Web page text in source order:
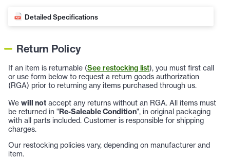
Detailed Specifications
Return Policy
If an item is returnable (See restocking list), you must first call
or use form below to request a return goods authorization
(RGA) prior to returning any items purchased through us.
We will not accept any returns without an RGA. All items must
be returned in "Re-Saleable Condition", in original packaging
with all parts included. Customer is responsible for shipping
charges.
Our restocking policies vary, depending on manufacturer and
item.